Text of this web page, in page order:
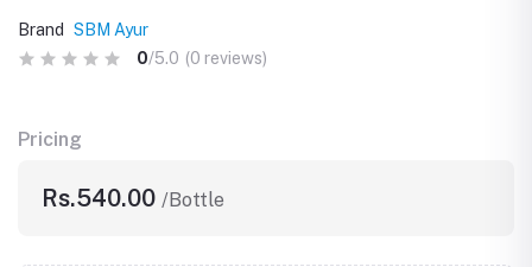
Brand
SBM Ayur
0/5.0 (0 reviews)
Pricing
Rs.540.00 /Bottle